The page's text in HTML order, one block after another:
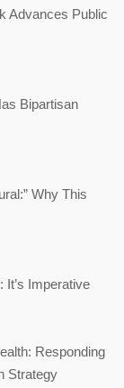
Advances Public
Bipartisan
Why This
It’s Imperative
Responding
Strategy